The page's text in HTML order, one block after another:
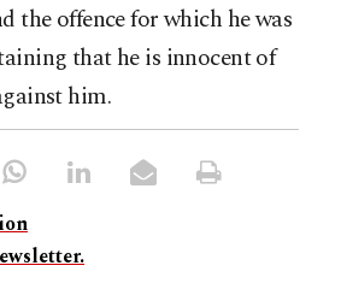
the offence for which he was
that he is innocent of
him.